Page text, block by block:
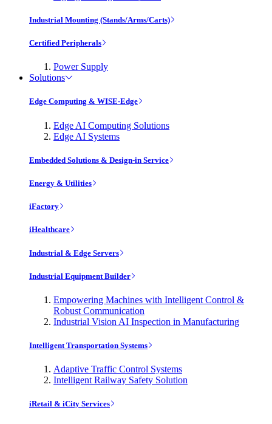
Industrial Mounting (Stands/Arms/Carts)
Certified Peripherals
Power Supply
Solutions
Edge Computing & WISE-Edge
Edge AI Computing Solutions
Edge AI Systems
Embedded Solutions & Design-in Service
Energy & Utilities
iFactory
iHealthcare
Industrial & Edge Servers
Industrial Equipment Builder
Empowering Machines with Intelligent Control &
Robust Communication
Industrial Vision AI Inspection in Manufacturing
Intelligent Transportation Systems
Adaptive Traffic Control Systems
Intelligent Railway Safety Solution
iRetail & iCity Services